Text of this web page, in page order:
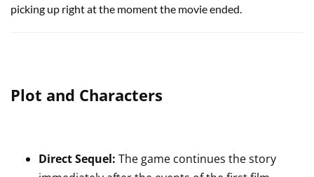
picking up right at the moment the movie ended.
Plot and Characters
Direct Sequel: The game continues the story